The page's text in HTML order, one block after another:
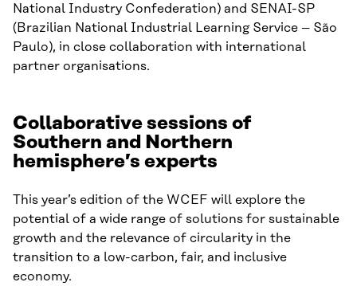
National Industry Confederation) and SENAI-SP
(Brazilian National Industrial Learning Service – São
Paulo), in close collaboration with international
partner organisations.
Collaborative sessions of
Southern and Northern
hemisphere’s experts
This year’s edition of the WCEF will explore the
potential of a wide range of solutions for sustainable
growth and the relevance of circularity in the
transition to a low-carbon, fair, and inclusive
economy.